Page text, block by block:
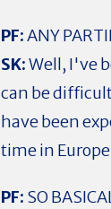
PF:ANY
SK:Well, I've
can be
have been
time in
PF: SO